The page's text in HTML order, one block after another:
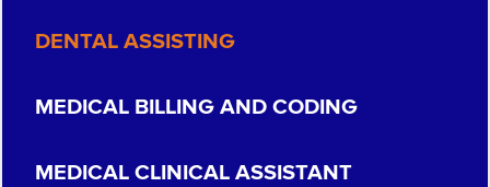
DENTAL ASSISTING
MEDICAL BILLING AND CODING
MEDICAL CLINICAL ASSISTANT